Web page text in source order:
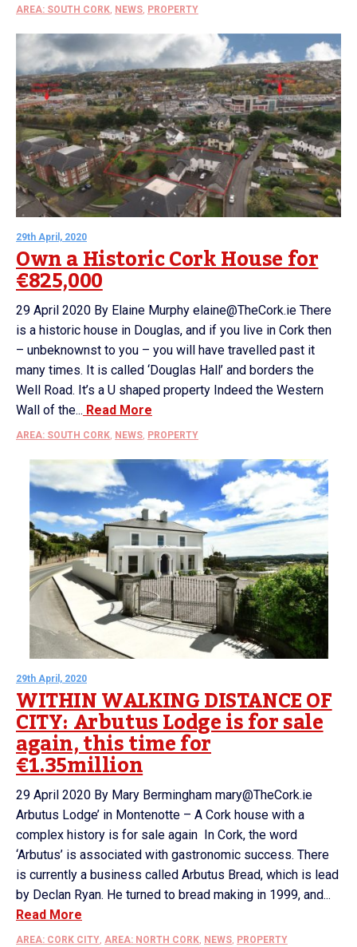
AREA: SOUTH CORK, NEWS, PROPERTY
29th April, 2020
Own a Historic Cork House for
€825,000
29 April 2020 By Elaine Murphy elaine@TheCork.ie There
is a historic house in Douglas, and if you live in Cork then
– unbeknownst to you – you will have travelled past it
many times. It is called ‘Douglas Hall’ and borders the
Well Road. It’s a U shaped property Indeed the Western
Wall of the... Read More
AREA: SOUTH CORK NEWS PROPERTY
29th April, 2020
WITHIN WALKING DISTANCE OF
CITY: Arbutus Lodge is for sale
again, this time for
€1.35million
29 April 2020 By Mary Bermingham mary@TheCork.ie
Arbutus Lodge’ in Montenotte – A Cork house with a
complex history is for sale again In Cork, the word
‘Arbutus’ is associated with gastronomic success. There
is currently a business called Arbutus Bread, which is lead
by Declan Ryan. He turned to bread making in 1999, and...
Read More
AREA: CORK CITY AREA: NORTH CORK NEWS PROPERTY